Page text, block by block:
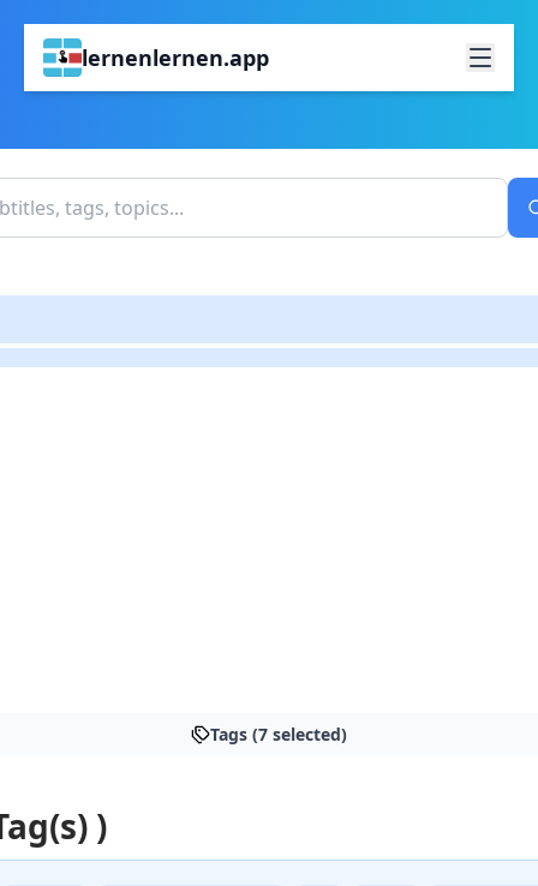
lernenlernen.app
Tags (7 selected)
)